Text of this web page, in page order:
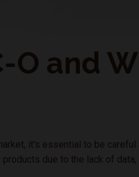
O and
it's essential to be
due to the lack of data,